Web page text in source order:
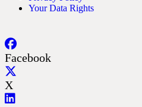
Your Data Rights
Facebook
X